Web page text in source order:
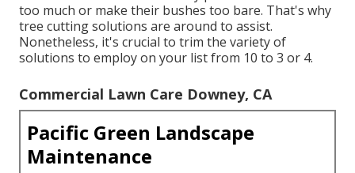
too much or make their bushes too bare. That's why
tree cutting solutions are around to assist.
Nonetheless, it's crucial to trim the variety of
solutions to employ on your list from 10 to 3 or 4.
Commercial Lawn Care Downey, CA
Pacific Green Landscape
Maintenance